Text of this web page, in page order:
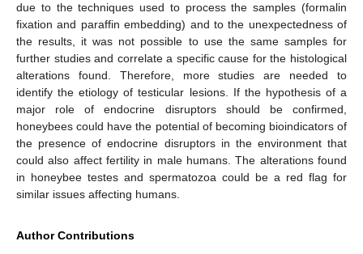
due to the techniques used to process the samples (formalin
fixation and paraffin embedding) and to the unexpectedness of
the results, it was not possible to use the same samples for
further studies and correlate a specific cause for the histological
alterations found. Therefore, more studies are needed to
identify the etiology of testicular lesions. If the hypothesis of a
major role of endocrine disruptors should be confirmed,
honeybees could have the potential of becoming bioindicators of
the presence of endocrine disruptors in the environment that
could also affect fertility in male humans. The alterations found
in honeybee testes and spermatozoa could be a red flag for
similar issues affecting humans.
Author Contributions